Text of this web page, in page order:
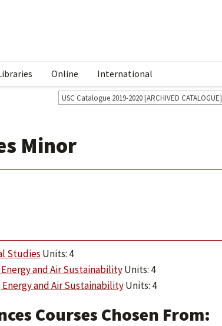
Online International
USC Catalogue 2019-2020 [ARCHIVED CATALOGUE]
Minor
Studies Units: 4
and Air SustainabilityUnits: 4
and Air SustainabilityUnits: 4
Courses Chosen From: